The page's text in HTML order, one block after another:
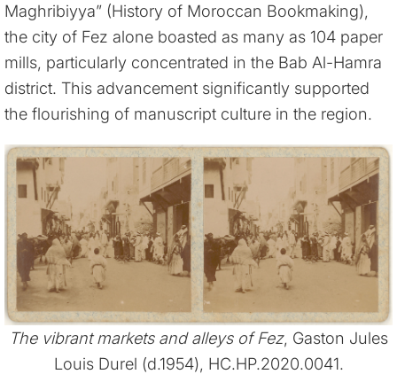
Maghribiyya” (History of Moroccan Bookmaking),
the city of Fez alone boasted as many as 104 paper
mills, particularly concentrated in the Bab Al-Hamra
district. This advancement significantly supported
the flourishing of manuscript culture in the region.
The vibrant markets and alleys of Fez, Gaston Jules
Louis Durel (d.1954), HC.HP.2020.0041.